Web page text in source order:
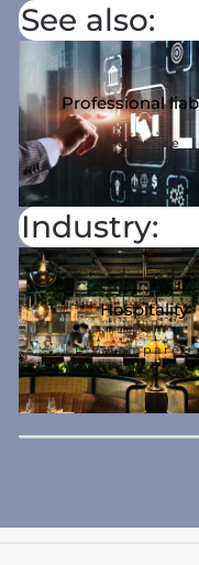
See also:
Professional
Compare
Industry:
Hospitality
Compare